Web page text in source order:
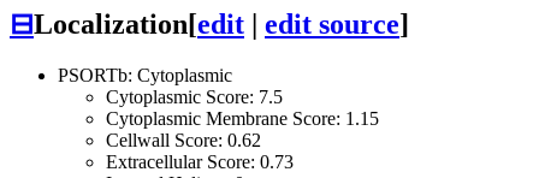
⊟Localization[edit | edit source]
PSORTb: Cytoplasmic
Cytoplasmic Score: 7.5
Cytoplasmic Membrane Score: 1.15
Cellwall Score: 0.62
Extracellular Score: 0.73